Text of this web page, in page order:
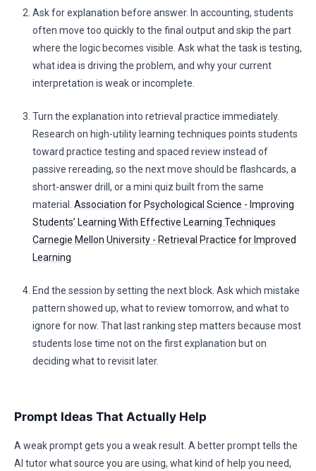
Ask for explanation before answer. In accounting, students
often move too quickly to the final output and skip the part
where the logic becomes visible. Ask what the task is testing,
what idea is driving the problem, and why your current
interpretation is weak or incomplete.
Turn the explanation into retrieval practice immediately.
Research on high-utility learning techniques points students
toward practice testing and spaced review instead of
passive rereading, so the next move should be flashcards, a
short-answer drill, or a mini quiz built from the same
material. Association for Psychological Science - Improving
Students’ Learning With Effective Learning Techniques
Carnegie Mellon University - Retrieval Practice for Improved
Learning
End the session by setting the next block. Ask which mistake
pattern showed up, what to review tomorrow, and what to
ignore for now. That last ranking step matters because most
students lose time not on the first explanation but on
deciding what to revisit later.
Prompt Ideas That Actually Help
A weak prompt gets you a weak result. A better prompt tells the
AI tutor what source you are using, what kind of help you need,